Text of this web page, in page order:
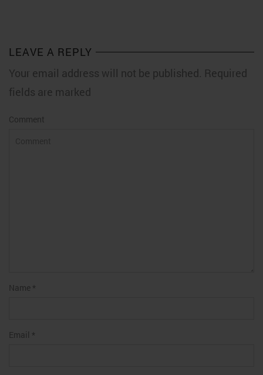
LEAVE A REPLY
Your email address will not be published. Required
fields are marked
Comment
Name *
Email *